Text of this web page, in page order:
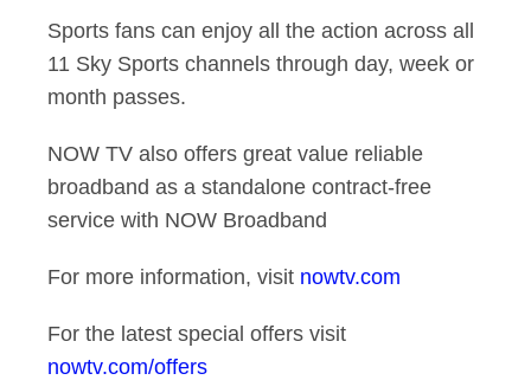
Sports fans can enjoy all the action across all
11 Sky Sports channels through day, week or
month passes.
NOW TV also offers great value reliable
broadband as a standalone contract-free
service with NOW Broadband
For more information, visit nowtv.com
For the latest special offers visit
nowtv.com/offers